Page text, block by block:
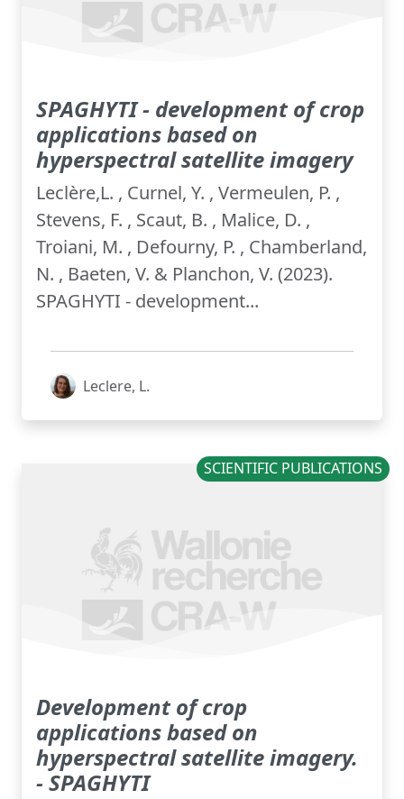
SPAGHYTI - development of crop
applications based on
hyperspectral satellite imagery
Leclère,L. , Curnel, Y. , Vermeulen, P. ,
Stevens, F. , Scaut, B. , Malice, D. ,
Troiani, M. , Defourny, P. , Chamberland,
N. , Baeten, V. & Planchon, V. (2023).
SPAGHYTI - development...
Leclere, L.
SCIENTIFIC PUBLICATIONS
Development of crop
applications based on
hyperspectral satellite imagery.
- SPAGHYTI